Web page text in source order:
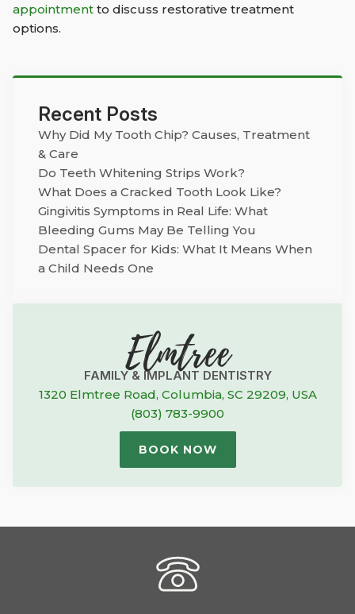
appointment to discuss restorative treatment
options.
Recent Posts
Why Did My Tooth Chip? Causes, Treatment
& Care
Do Teeth Whitening Strips Work?
What Does a Cracked Tooth Look Like?
Gingivitis Symptoms in Real Life: What
Bleeding Gums May Be Telling You
Dental Spacer for Kids: What It Means When
a Child Needs One
Elmtree
FAMILY & IMPLANT DENTISTRY
1320 Elmtree Road, Columbia, SC 29209, USA
(803) 783-9900
BOOK NOW